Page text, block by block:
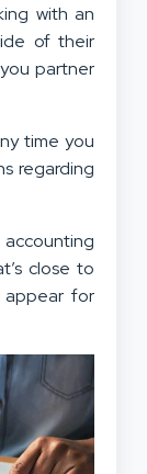
with an
of their
partner
time you
regarding
close to
appear for